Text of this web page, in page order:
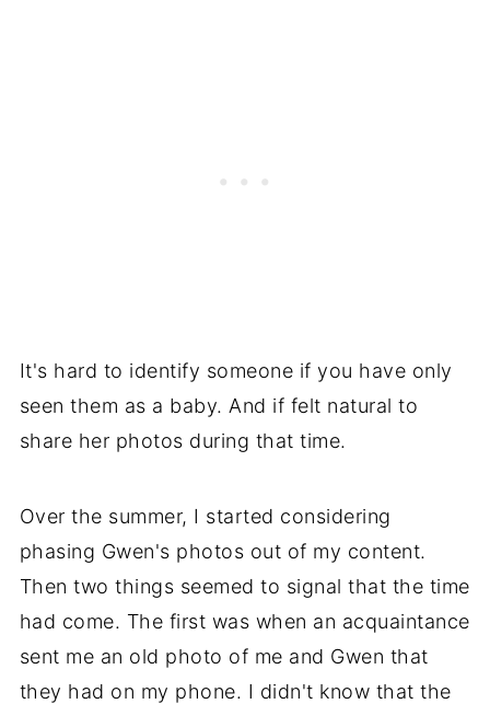
It's hard to identify someone if you have only
seen them as a baby. And if felt natural to
share her photos during that time.
Over the summer, I started considering
phasing Gwen's photos out of my content.
Then two things seemed to signal that the time
had come. The first was when an acquaintance
sent me an old photo of me and Gwen that
they had on my phone. I didn't know that the